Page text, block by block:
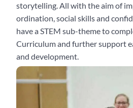
storytelling. All with the aim of
ordination, social skills and
have a STEM sub-theme to
Curriculum and further support
and development.